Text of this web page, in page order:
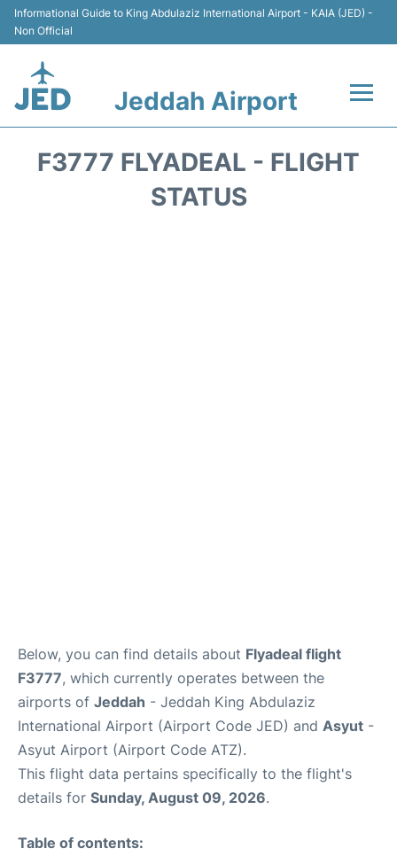
Informational Guide to King Abdulaziz International Airport - KAIA (JED) -
Non Official
Jeddah Airport
F3777 FLYADEAL - FLIGHT
STATUS
Below, you can find details about Flyadeal flight
F3777, which currently operates between the
airports of Jeddah - Jeddah King Abdulaziz
International Airport (Airport Code JED) and Asyut -
Asyut Airport (Airport Code ATZ).
This flight data pertains specifically to the flight's
details for Sunday, August 09, 2026.
Table of contents: